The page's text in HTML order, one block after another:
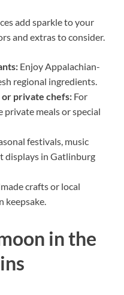
add sparkle to your
and extras to consider.
Enjoy Appalachian-
regional ingredients.
private chefs: For
private meals or special
festivals, music
displays in Gatlinburg
crafts or local
keepsake.
in the